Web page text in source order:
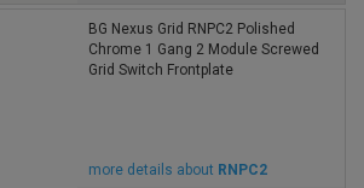
BG Nexus Grid RNPC2 Polished
Chrome 1 Gang 2 Module Screwed
Grid Switch Frontplate
more details about RNPC2